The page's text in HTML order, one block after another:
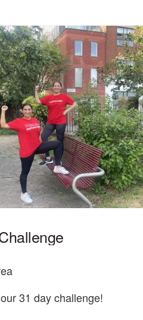
31 day challenge!